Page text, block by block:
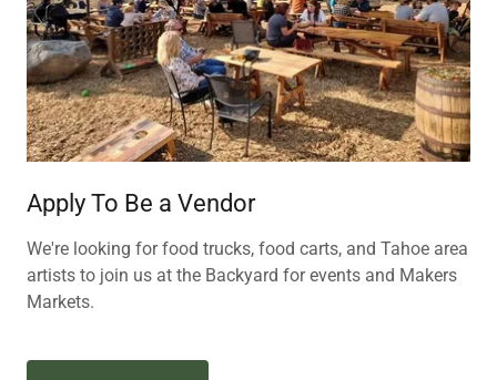
Apply To Be a Vendor
We're looking for food trucks, food carts, and Tahoe area
artists to join us at the Backyard for events and Makers
Markets.